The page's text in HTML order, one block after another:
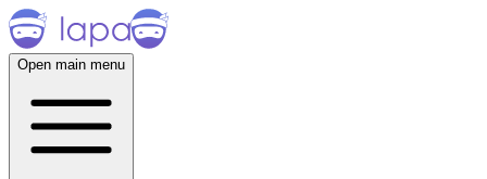
Open main menu